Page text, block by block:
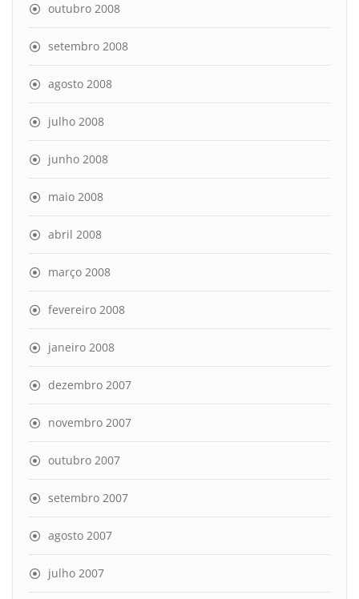
outubro 2008
setembro 2008
agosto 2008
julho 2008
junho 2008
maio 2008
abril 2008
março 2008
fevereiro 2008
janeiro 2008
dezembro 2007
novembro 2007
outubro 2007
setembro 2007
agosto 2007
julho 2007